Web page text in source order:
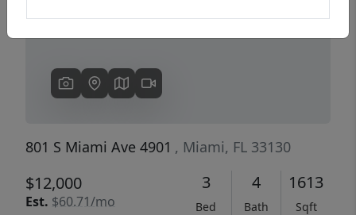
801 S Miami Ave 4901 , Miami, FL 33130
$12,000
Est. $60.71/mo
3
Bed
4
Bath
1613
Sqft